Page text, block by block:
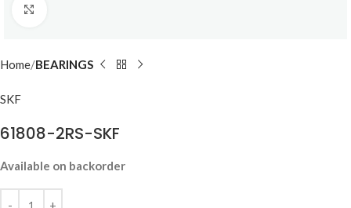
Home BEARINGS
SKF
61808-2RS-SKF
Available on backorder